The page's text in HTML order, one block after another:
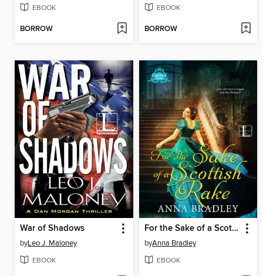
EBOOK
BORROW
EBOOK
BORROW
War of Shadows
byLeo J. Maloney
EBOOK
For the Sake of a Scottish Rake
byAnna Bradley
EBOOK